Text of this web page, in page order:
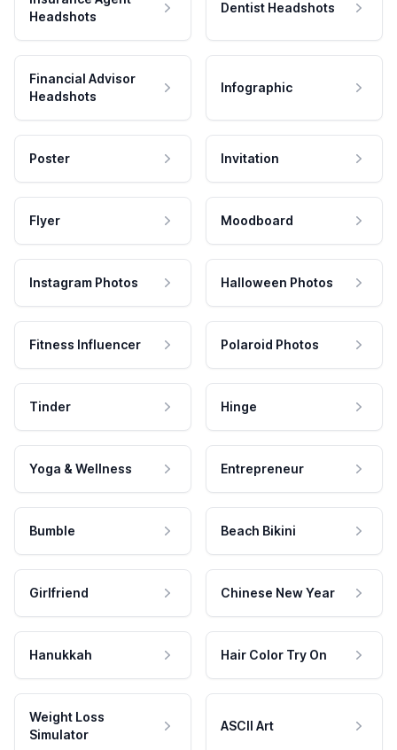
Headshots
Dentist Headshots
Financial Advisor
Headshots
Infographic
Poster Invitation
Flyer Moodboard
Instagram Photos Halloween Photos
Fitness Influencer Polaroid Photos
Tinder Hinge
Yoga & Wellness Entrepreneur
Bumble Beach Bikini
Girlfriend Chinese New Year
Hanukkah Hair Color Try On
Weight Loss
Simulator
ASCII Art